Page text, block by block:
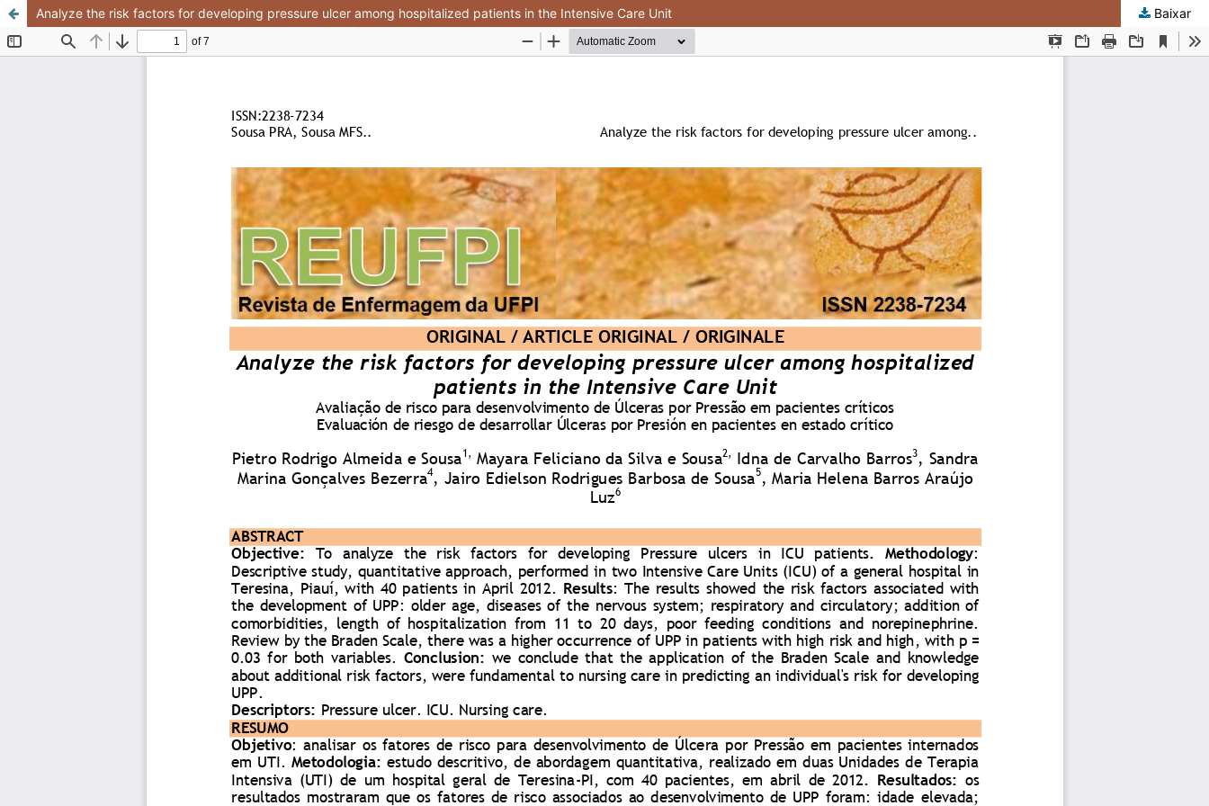
Analyze the risk factors for developing pressure ulcer among hospitalized patients in the Intensive Care Unit Baixar